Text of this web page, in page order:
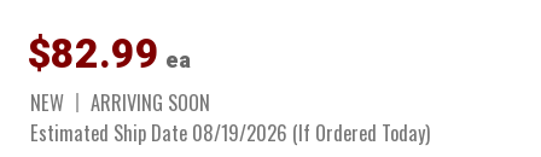
$82.99 ea
NEW
ARRIVING SOON
Estimated Ship Date 08/19/2026 (If Ordered Today)